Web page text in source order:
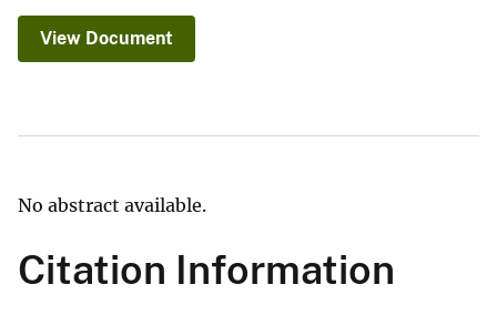
View Document
No abstract available.
Citation Information